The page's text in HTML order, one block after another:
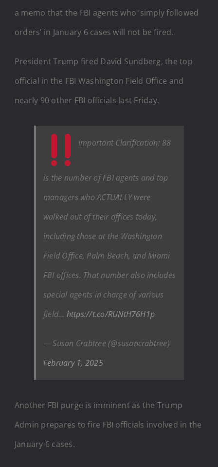
a memo that the FBI agents who ‘simply followed
orders’ in January 6 cases will not be fired.
President Trump fired David Sundberg, the top
official in the FBI Washington Field Office and
nearly 90 other FBI officials last Friday.
Important Clarification: 88
is the number of FBI agents and top
managers who ACTUALLY were
walked out of their offices today,
including those at the Washington
Field Office, Palm Beach, and Miami
FBI offices. That number also includes
special agents in charge of various
field… https://t.co/RUNtH76H1p
— Susan Crabtree (@susancrabtree)
February 1, 2025
Another FBI purge is imminent as the Trump
Admin prepares to fire FBI officials involved in the
January 6 cases.